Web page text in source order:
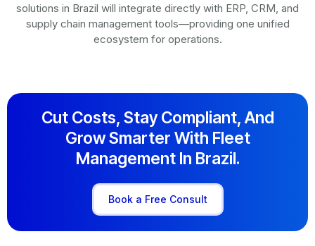
solutions in Brazil will integrate directly with ERP, CRM, and
supply chain management tools—providing one unified
ecosystem for operations.
Cut Costs, Stay Compliant, And
Grow Smarter With Fleet
Management In Brazil.
Book a Free Consult